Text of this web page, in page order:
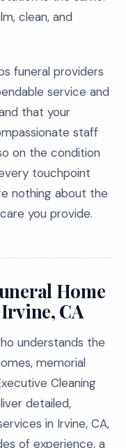
clean, and
funeral providers
service and
that your
staff
on the condition
touchpoint
nothing about the
you provide.
Home
CA
understands the
memorial
Cleaning
detailed,
in Irvine, CA,
of experience, a